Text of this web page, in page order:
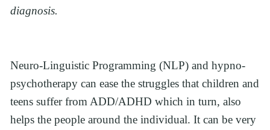
diagnosis.
Neuro-Linguistic Programming (NLP) and hypno-
psychotherapy can ease the struggles that children and
teens suffer from ADD/ADHD which in turn, also
helps the people around the individual. It can be very